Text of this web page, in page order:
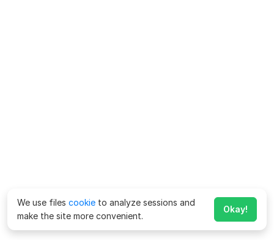
We use files cookie to analyze sessions and
make the site more convenient.
Okay!